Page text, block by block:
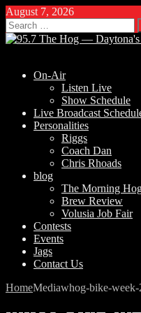
August 7, 2026
Search
for:
On-Air
Listen Live
Show Schedule
Live Broadcast
Personalities
Riggs
Coach Dan
Chris Rhoads
blog
The Morning
Brew Review
Volusia Job Fair
Contests
Events
Jags
Contact Us
HomeMediawhog-bike-week-